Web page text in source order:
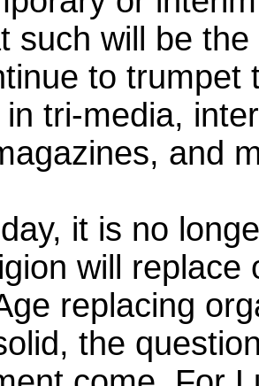
such will be
to trumpet
in tri-media,
and
it is no
will replace
replacing
the